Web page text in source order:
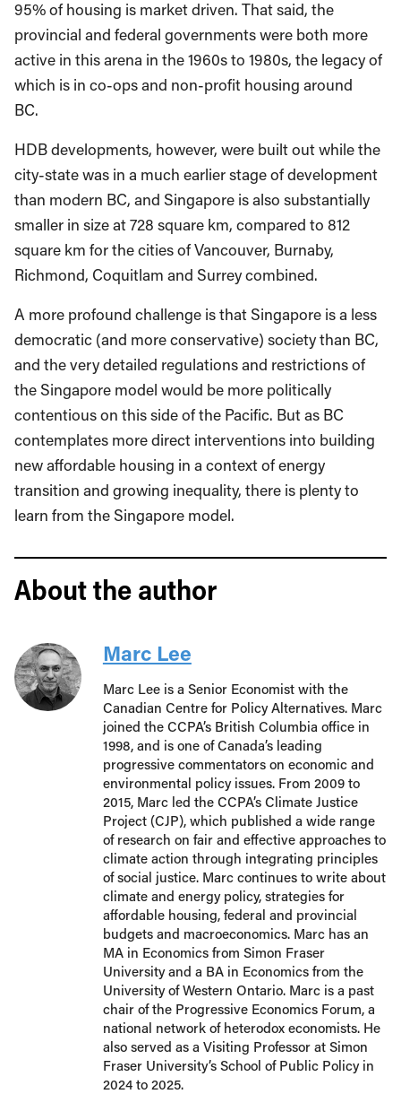
95% of housing is market driven. That said, the
provincial and federal governments were both more
active in this arena in the 1960s to 1980s, the legacy of
which is in co-ops and non-profit housing around
BC.
HDB developments, however, were built out while the
city-state was in a much earlier stage of development
than modern BC, and Singapore is also substantially
smaller in size at 728 square km, compared to 812
square km for the cities of Vancouver, Burnaby,
Richmond, Coquitlam and Surrey combined.
A more profound challenge is that Singapore is a less
democratic (and more conservative) society than BC,
and the very detailed regulations and restrictions of
the Singapore model would be more politically
contentious on this side of the Pacific. But as BC
contemplates more direct interventions into building
new affordable housing in a context of energy
transition and growing inequality, there is plenty to
learn from the Singapore model.
About the author
Marc Lee
Marc Lee is a Senior Economist with the
Canadian Centre for Policy Alternatives. Marc
joined the CCPA’s British Columbia office in
1998, and is one of Canada’s leading
progressive commentators on economic and
environmental policy issues. From 2009 to
2015, Marc led the CCPA’s Climate Justice
Project (CJP), which published a wide range
of research on fair and effective approaches to
climate action through integrating principles
of social justice. Marc continues to write about
climate and energy policy, strategies for
affordable housing, federal and provincial
budgets and macroeconomics. Marc has an
MA in Economics from Simon Fraser
University and a BA in Economics from the
University of Western Ontario. Marc is a past
chair of the Progressive Economics Forum, a
national network of heterodox economists. He
also served as a Visiting Professor at Simon
Fraser University’s School of Public Policy in
2024 to 2025.